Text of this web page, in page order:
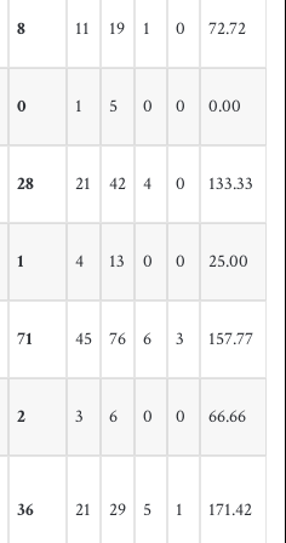
8 11 19 1 0 72.72
0 1 5 0 0 0.00
28 21 42 4 0 133.33
1 4 13 0 0 25.00
71 45 76 6 3 157.77
2 3 6 0 0 66.66
36 21 29 5 1 171.42